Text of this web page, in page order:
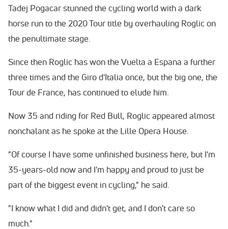
Tadej Pogacar stunned the cycling world with a dark
horse run to the 2020 Tour title by overhauling Roglic on
the penultimate stage.
Since then Roglic has won the Vuelta a Espana a further
three times and the Giro d'Italia once, but the big one, the
Tour de France, has continued to elude him.
Now 35 and riding for Red Bull, Roglic appeared almost
nonchalant as he spoke at the Lille Opera House.
"Of course I have some unfinished business here, but I'm
35-years-old now and I'm happy and proud to just be
part of the biggest event in cycling," he said.
"I know what I did and didn't get, and I don't care so
much."